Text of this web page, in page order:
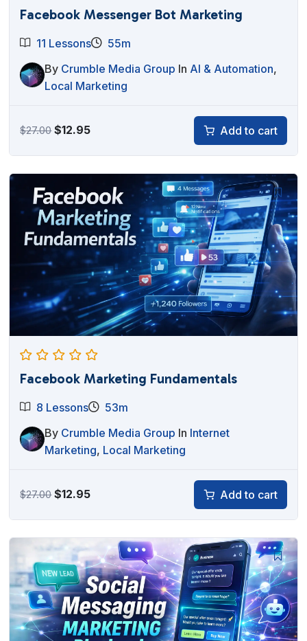
Facebook Messenger Bot Marketing
11 Lessons
55m
By Crumble Media Group In AI & Automation,
Local Marketing
$27.00Original
$12.95Current
Add to cart
Facebook Marketing Fundamentals
8 Lessons
53m
By Crumble Media Group In Internet
Marketing, Local Marketing
$27.00Original
$27.00.
$12.95Current
$12.95.
Add to cart